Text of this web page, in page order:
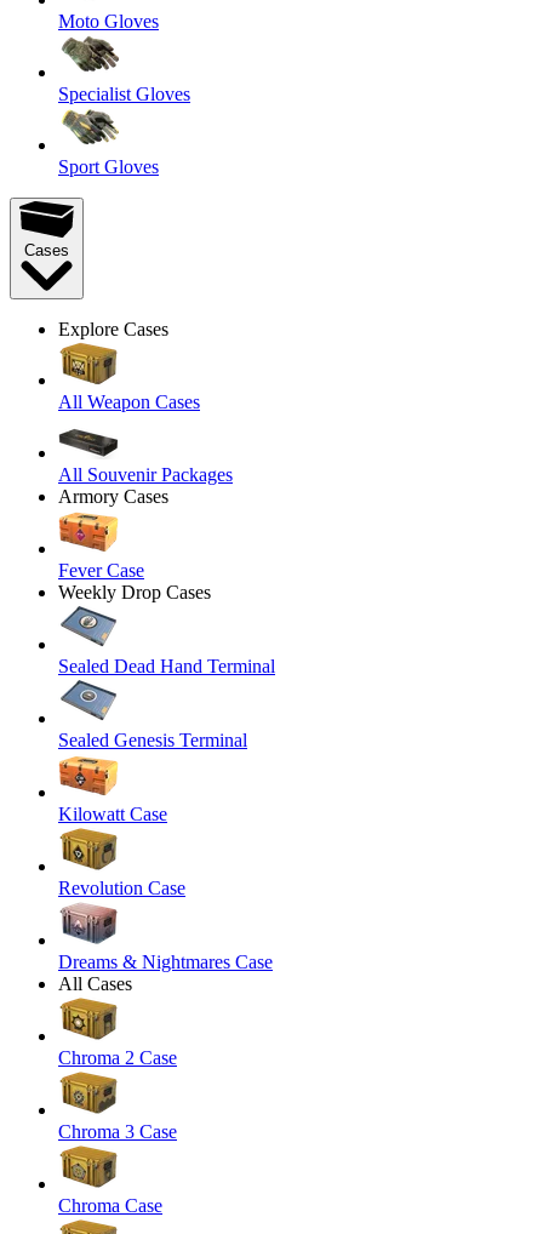
Moto Gloves
Specialist Gloves
Sport Gloves
Cases
Explore Cases
All Weapon Cases
All Souvenir Packages
Armory Cases
Fever Case
Weekly Drop Cases
Sealed Dead Hand Terminal
Sealed Genesis Terminal
Kilowatt Case
Revolution Case
Dreams & Nightmares Case
All Cases
Chroma 2 Case
Chroma 3 Case
Chroma Case